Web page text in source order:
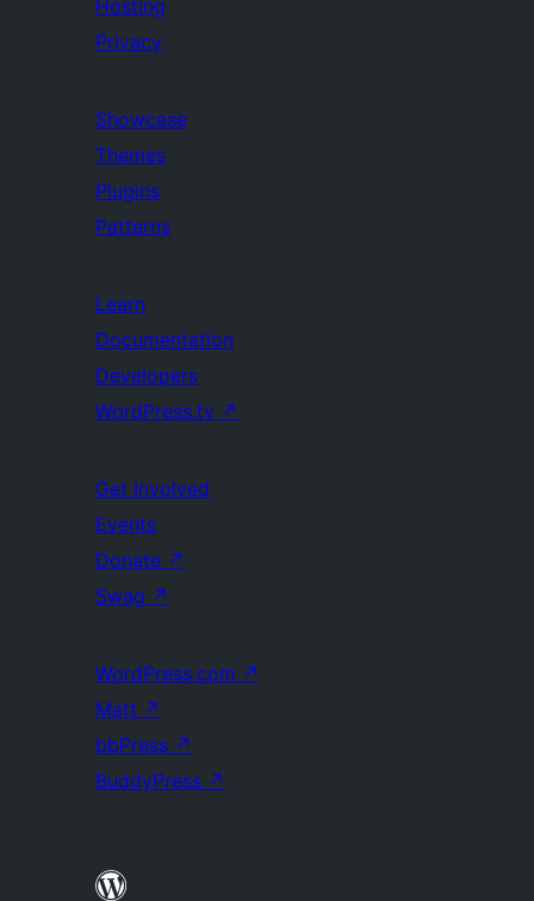
Hosting
Privacy
Showcase
Themes
Plugins
Patterns
Learn
Documentation
Developers
WordPress.tv ↗
Get Involved
Events
Donate ↗
Swag ↗
WordPress.com ↗
Matt ↗
bbPress ↗
BuddyPress ↗